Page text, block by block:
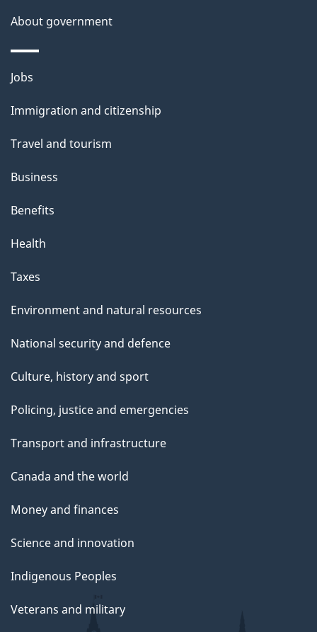
About government
Themes
topics
Jobs
Immigration and citizenship
Travel and tourism
Business
Benefits
Health
Taxes
Environment and natural resources
National security and defence
Culture, history and sport
Policing, justice and emergencies
Transport and infrastructure
Canada and the world
Money and finances
Science and innovation
Indigenous Peoples
Veterans and military